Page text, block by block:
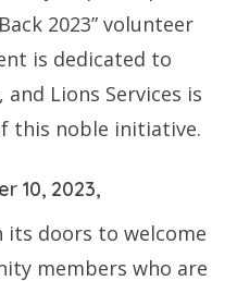
2023” volunteer
is dedicated to
Lions Services is
this noble initiative.
10, 2023,
its doors to welcome
members who are